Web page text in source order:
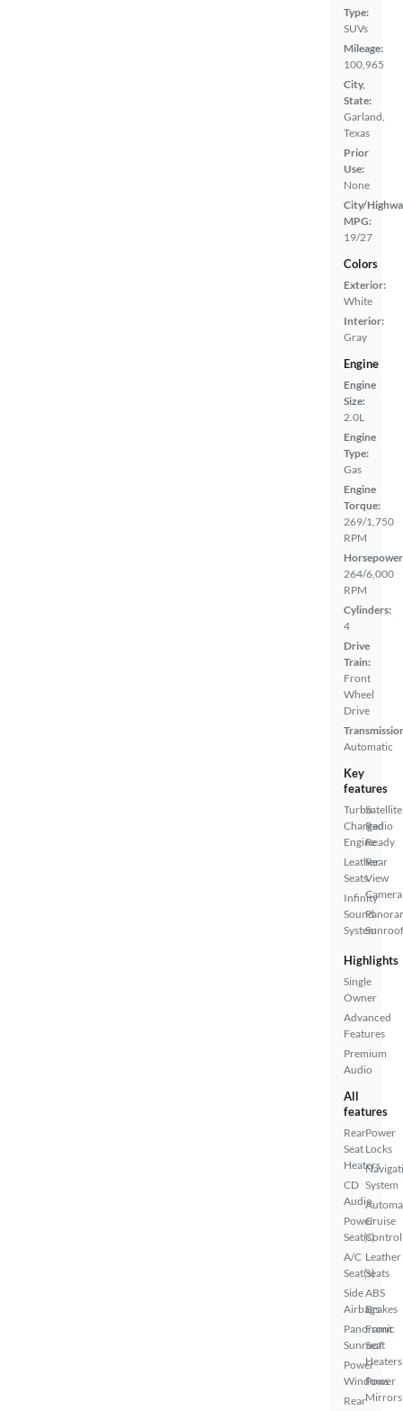
Type:
SUVs
Mileage:
100,965
City,
State:
Garland,
Texas
Prior
Use:
None
City/
MPG:
19/27
Colors
Exterior:
White
Interior:
Gray
Engine
Engine
Size:
2.0L
Engine
Type:
Gas
Engine
Torque:
269/1,750
RPM
264/6,000
RPM
Cylinders:
4
Drive
Train:
Front
Wheel
Drive
Automatic
Key
features
Turbo
Charged
Engine
Leather
Seats
Infinity
Sound
System
Satellite
Radio
Ready
Rear
View
Camera
Sunroof
Highlights
Single
Owner
Advanced
Features
Premium
Audio
All
features
Rear
Seat
Heaters
CD
Audio
Power
Seat(s)
A/C
Seat(s)
Side
Airbags
Panoramic
Sunroof
Power
Windows
Rear
Power
Locks
System
Cruise
Control
Leather
Seats
ABS
Brakes
Front
Seat
Heaters
Power
Mirrors